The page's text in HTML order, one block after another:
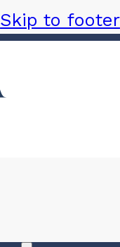
Skip to footer